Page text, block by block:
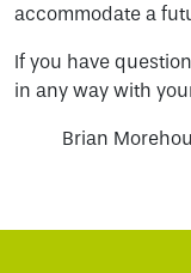
accommodate a
If you have
in any way with
Brian